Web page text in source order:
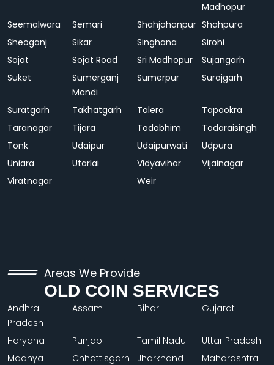
Madhopur
Seemalwara
Semari Shahjahanpur Shahpura
Sheoganj
Sikar Singhana
Sirohi
Sojat
Sojat Road Sri Madhopur
Sujangarh
Suket
Sumerganj
Mandi
Sumerpur Surajgarh
Suratgarh Takhatgarh Talera
Tapookra
Taranagar
Tijara Todabhim
Todaraisingh
Tonk
Udaipur Udaipurwati
Udpura
Uniara
Utarlai Vidyavihar
Vijainagar
Viratnagar
Weir
Areas We Provide
OLD COIN SERVICES
Andhra
Pradesh
Assam Bihar Gujarat
Haryana Punjab Tamil Nadu
Uttar Pradesh
Madhya
Chhattisgarh Jharkhand Maharashtra